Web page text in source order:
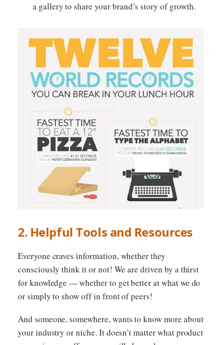
a gallery to share your brand’s story of growth.
2. Helpful Tools and Resources
Everyone craves information, whether they
consciously think it or not! We are driven by a thirst
for knowledge — whether to get better at what we do
or simply to show off in front of peers!
And someone, somewhere, wants to know more about
your industry or niche. It doesn’t matter what product